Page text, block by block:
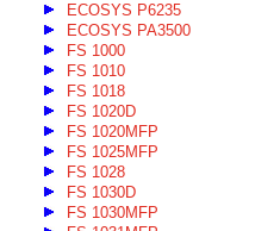
ECOSYS P6235
ECOSYS PA3500
FS 1000
FS 1010
FS 1018
FS 1020D
FS 1020MFP
FS 1025MFP
FS 1028
FS 1030D
FS 1030MFP